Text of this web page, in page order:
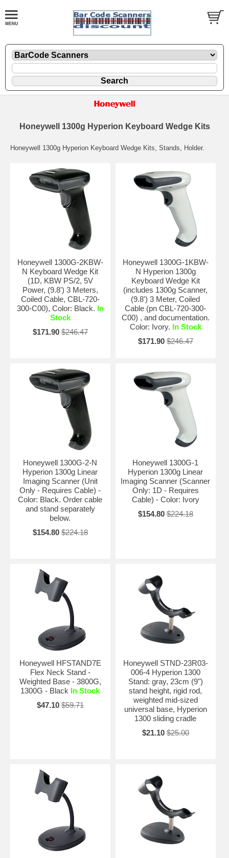
Honeywell 1300g Hyperion Keyboard Wedge Kits
Honeywell 1300g Hyperion Keyboard Wedge Kits, Stands, Holder.
Honeywell 1300G-2KBW-
N Keyboard Wedge Kit
(1D, KBW PS/2, 5V
Power, (9.8') 3 Meters,
Coiled Cable, CBL-720-
300-C00), Color: Black. In
Stock
$171.90 $246.47
Honeywell 1300G-1KBW-
N Hyperion 1300g
Keyboard Wedge Kit
(includes 1300g Scanner,
(9.8') 3 Meter, Coiled
Cable (pn CBL-720-300-
C00) , and documentation.
Color: Ivory. In Stock
$171.90 $246.47
Honeywell 1300G-2-N
Hyperion 1300g Linear
Imaging Scanner (Unit
Only - Requires Cable) -
Color: Black. Order cable
and stand separately
below.
$154.80 $224.18
Honeywell 1300G-1
Hyperion 1300g Linear
Imaging Scanner (Scanner
Only: 1D - Requires
Cable) - Color: Ivory
$154.80 $224.18
Honeywell HFSTAND7E
Flex Neck Stand -
Weighted Base - 3800G,
1300G - Black In Stock
$47.10 $59.71
Honeywell STND-23R03-
006-4 Hyperion 1300
Stand: gray, 23cm (9")
stand height, rigid rod,
weighted mid-sized
universal base, Hyperion
1300 sliding cradle
$21.10 $25.00